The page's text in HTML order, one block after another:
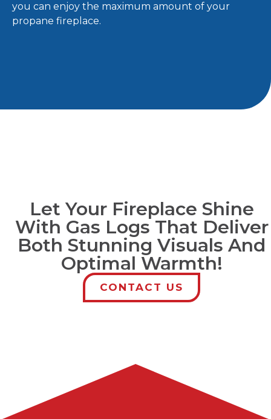
you can enjoy the maximum amount of your
propane fireplace.
Let Your Fireplace Shine
With Gas Logs That Deliver
Both Stunning Visuals And
Optimal Warmth!
CONTACT US